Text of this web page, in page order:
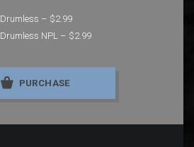
Drumless – $2.99
Drumless NPL – $2.99
PURCHASE